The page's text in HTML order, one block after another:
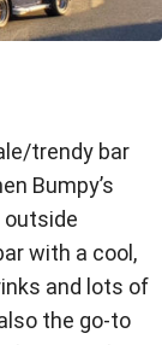
trendy bar
Bumpy’s
outside
with a cool,
and lots of
the go-to